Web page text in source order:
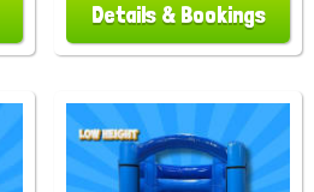
Details & Bookings